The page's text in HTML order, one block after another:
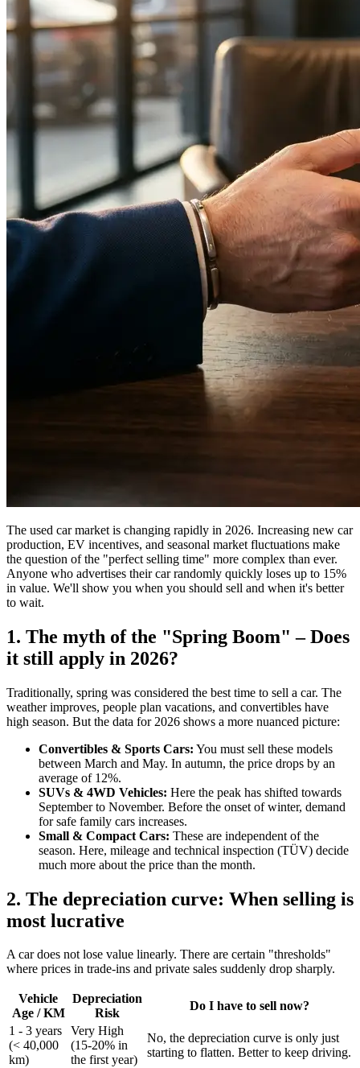
The used car market is changing rapidly in 2026. Increasing new car
production, EV incentives, and seasonal market fluctuations make
the question of the "perfect selling time" more complex than ever.
Anyone who advertises their car randomly quickly loses up to 15%
in value. We'll show you when you should sell and when it's better
to wait.
1. The myth of the "Spring Boom" – Does
it still apply in 2026?
Traditionally, spring was considered the best time to sell a car. The
weather improves, people plan vacations, and convertibles have
high season. But the data for 2026 shows a more nuanced picture:
Convertibles & Sports Cars: You must sell these models
between March and May. In autumn, the price drops by an
average of 12%.
SUVs & 4WD Vehicles: Here the peak has shifted towards
September to November. Before the onset of winter, demand
for safe family cars increases.
Small & Compact Cars: These are independent of the
season. Here, mileage and technical inspection (TÜV) decide
much more about the price than the month.
2. The depreciation curve: When selling is
most lucrative
A car does not lose value linearly. There are certain "thresholds"
where prices in trade-ins and private sales suddenly drop sharply.
Vehicle
Age / KM
Depreciation
Risk
Do I have to sell now?
1 - 3 years
(< 40,000
km)
Very High
(15-20% in
the first year)
No, the depreciation curve is only just
starting to flatten. Better to keep driving.